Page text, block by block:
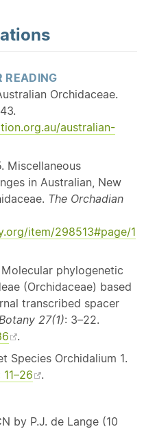
READING
Orchidaceae.
australian-
Miscellaneous
in Australian, New
The Orchadian
item/298513#page/1
phylogenetic
(Orchidaceae) based
transcribed spacer
27(1): 3–22.
.
Species Orchidalium 1.
11–26 .
by P.J. de Lange (10